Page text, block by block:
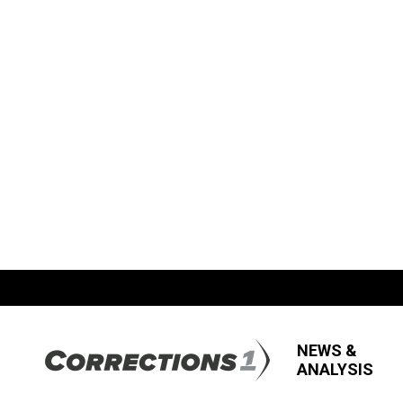
NEWS &
ANALYSIS